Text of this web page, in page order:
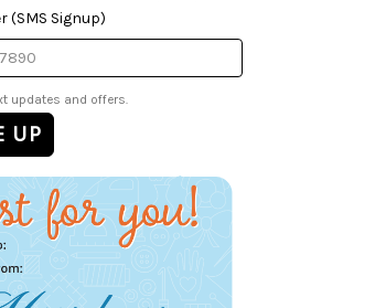
(SMS Signup)
updates and offers.